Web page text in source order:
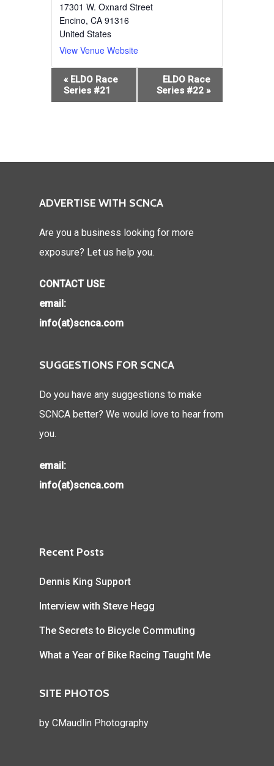
17301 W. Oxnard Street
Encino, CA 91316
United States
View Venue Website
Event
Navigation
«ELDO Race
Series #21
ELDO Race
Series #22 »
ADVERTISE WITH SCNCA
Are you a business looking for more
exposure? Let us help you.
CONTACT USE
email:
info(at)scnca.com
SUGGESTIONS FOR SCNCA
Do you have any suggestions to make
SCNCA better? We would love to hear from
you.
email:
info(at)scnca.com
Recent Posts
Dennis King Support
Interview with Steve Hegg
The Secrets to Bicycle Commuting
What a Year of Bike Racing Taught Me
SITE PHOTOS
by CMaudlin Photography